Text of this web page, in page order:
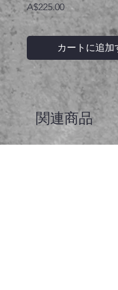
価格
A$225.00
カートに追加
関連商品